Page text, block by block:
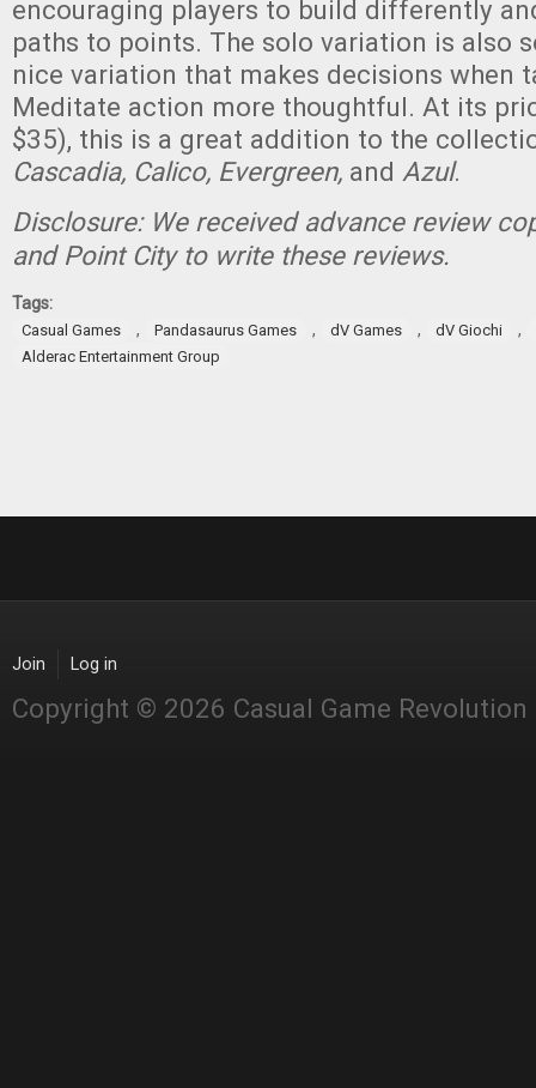
encouraging players to build differently
paths to points. The solo variation is also
nice variation that makes decisions when
Meditate action more thoughtful. At its
$35), this is a great addition to the
Cascadia, Calico, Evergreen, and Azul.
Disclosure: We received advance review
and Point City to write these reviews.
Tags:
Casual Games , Pandasaurus Games , dV Games , dV Giochi ,
Alderac Entertainment Group
Join Log in
Copyright © 2026 Casual Game Revolution